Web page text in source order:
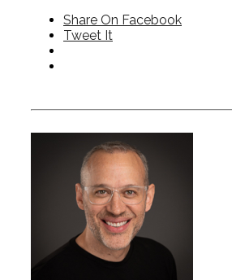
Share On Facebook
Tweet It